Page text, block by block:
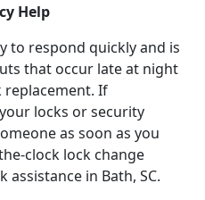
Help
to respond quickly and is
that occur late at night
replacement. If
locks or security
as soon as you
clock lock change
in Bath, SC.